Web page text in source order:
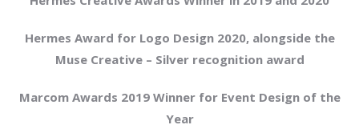
Hermes Award for Logo Design 2020, alongside the
Muse Creative – Silver recognition award
Marcom Awards 2019 Winner for Event Design of the
Year